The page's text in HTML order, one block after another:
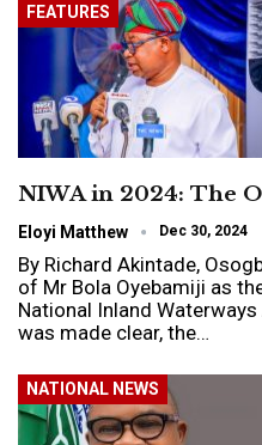
FEATURES
NIWA in 2024: The
Eloyi Matthew Dec 30, 2024
By Richard Akintade,
of Mr Bola Oyebamiji as
National Inland
was made clear, the…
NATIONAL NEWS